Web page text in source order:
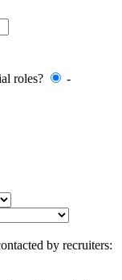
roles?
-
by recruiters: